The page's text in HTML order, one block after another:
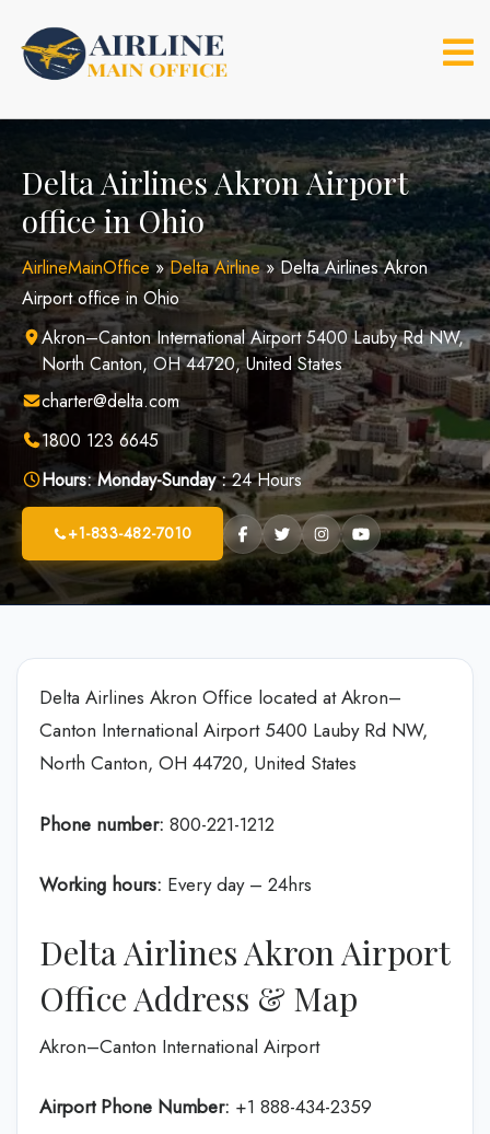
content
Delta Airlines Akron Airport
office in Ohio
AirlineMainOffice»Delta Airline»Delta Airlines Akron
Airport office in Ohio
Akron–Canton International Airport 5400 Lauby Rd NW,
North Canton, OH 44720, United States
charter@delta.com
1800 123 6645
Hours: Monday-Sunday :24 Hours
+1-833-482-7010
Delta Airlines Akron Office located at Akron–
Canton International Airport 5400 Lauby Rd NW,
North Canton, OH 44720, United States
Phone number: 800-221-1212
Working hours: Every day – 24hrs
Delta Airlines Akron Airport
Office Address & Map
Akron–Canton International Airport
Airport Phone Number: +1 888-434-2359